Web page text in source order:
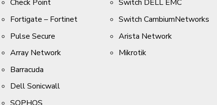
Check Point
Fortigate – Fortinet
Pulse Secure
Array Network
Barracuda
Dell Sonicwall
Switch DELL EMC
Switch CambiumNetworks
Arista Network
Mikrotik